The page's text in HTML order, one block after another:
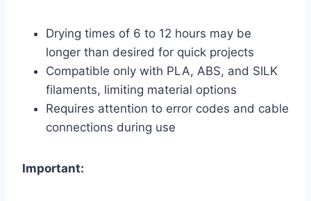
Drying times of 6 to 12 hours may be
longer than desired for quick projects
Compatible only with PLA, ABS, and SILK
filaments, limiting material options
Requires attention to error codes and cable
connections during use
Important: